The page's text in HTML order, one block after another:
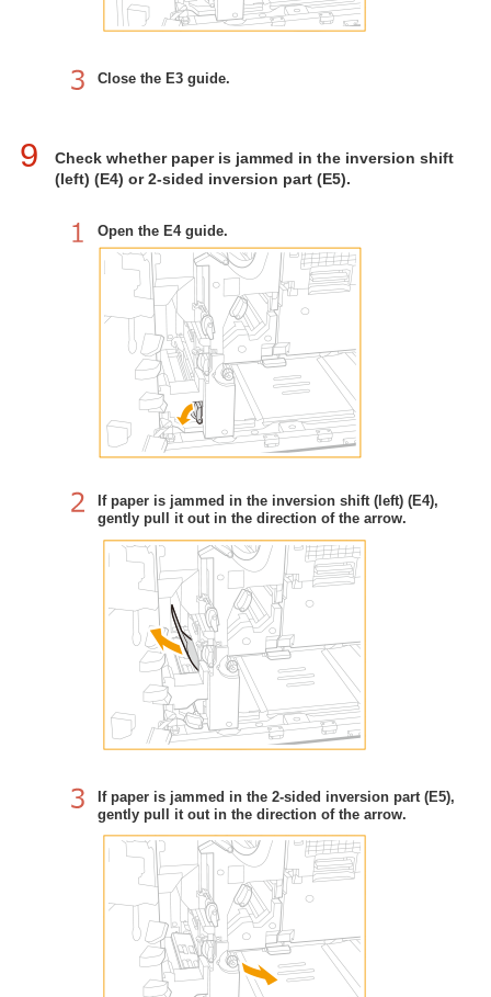
Close the E3 guide.
9
Check whether paper is jammed in the inversion shift
(left) (E4) or 2-sided inversion part (E5).
Open the E4 guide.
If paper is jammed in the inversion shift (left) (E4),
gently pull it out in the direction of the arrow.
If paper is jammed in the 2-sided inversion part (E5),
gently pull it out in the direction of the arrow.